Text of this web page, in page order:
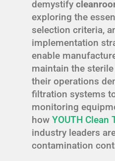
demystify
exploring the
selection criteria,
implementation
enable
maintain the
their operations
filtration systems
monitoring
how YOUTH Clean
industry leaders
contamination